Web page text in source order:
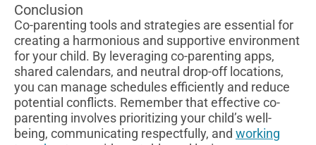
Conclusion
Co-parenting tools and strategies are essential for
creating a harmonious and supportive environment
for your child. By leveraging co-parenting apps,
shared calendars, and neutral drop-off locations,
you can manage schedules efficiently and reduce
potential conflicts. Remember that effective co-
parenting involves prioritizing your child’s well-
being, communicating respectfully, and working